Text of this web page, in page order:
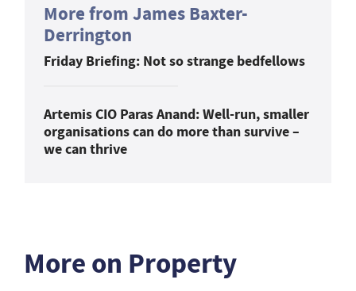
More from James Baxter-
Derrington
Friday Briefing: Not so strange bedfellows
Artemis CIO Paras Anand: Well-run, smaller
organisations can do more than survive –
we can thrive
More on Property